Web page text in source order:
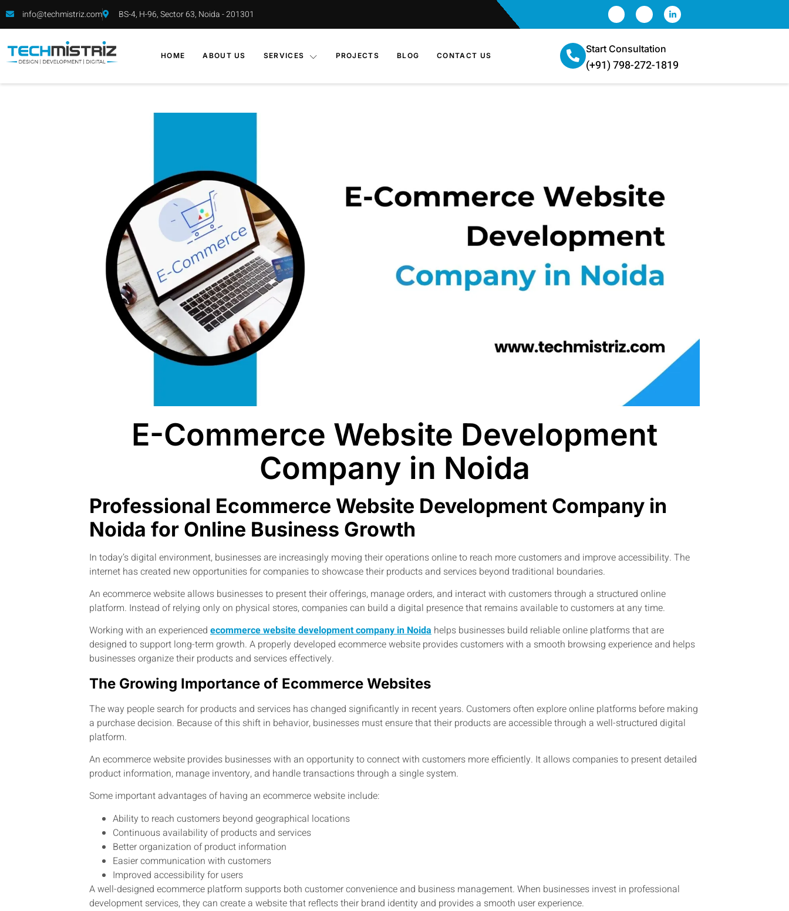
info@techmistriz.com BS-4, H-96, Sector 63, Noida - 201301
HOME ABOUT US SERVICES PROJECTS BLOG CONTACT US
Start Consultation
(+91) 798-272-1819
E-Commerce Website Development
Company in Noida
Professional Ecommerce Website Development Company in
Noida for Online Business Growth
In today’s digital environment, businesses are increasingly moving their operations online to reach more customers and improve accessibility. The
internet has created new opportunities for companies to showcase their products and services beyond traditional boundaries.
An ecommerce website allows businesses to present their offerings, manage orders, and interact with customers through a structured online
platform. Instead of relying only on physical stores, companies can build a digital presence that remains available to customers at any time.
Working with an experienced ecommerce website development company in Noida helps businesses build reliable online platforms that are
designed to support long-term growth. A properly developed ecommerce website provides customers with a smooth browsing experience and helps
businesses organize their products and services effectively.
The Growing Importance of Ecommerce Websites
The way people search for products and services has changed significantly in recent years. Customers often explore online platforms before making
a purchase decision. Because of this shift in behavior, businesses must ensure that their products are accessible through a well-structured digital
platform.
An ecommerce website provides businesses with an opportunity to connect with customers more efficiently. It allows companies to present detailed
product information, manage inventory, and handle transactions through a single system.
Some important advantages of having an ecommerce website include:
Ability to reach customers beyond geographical locations
Continuous availability of products and services
Better organization of product information
Easier communication with customers
Improved accessibility for users
A well-designed ecommerce platform supports both customer convenience and business management. When businesses invest in professional
development services, they can create a website that reflects their brand identity and provides a smooth user experience.